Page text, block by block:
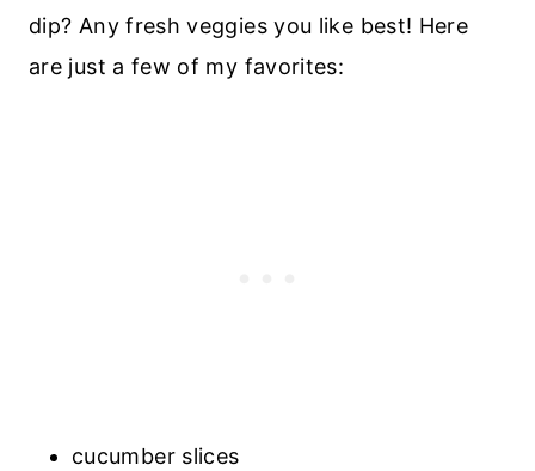
dip? Any fresh veggies you like best! Here
are just a few of my favorites:
cucumber slices